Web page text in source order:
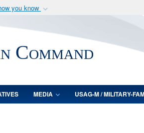
you know
of Defense organization
Command
MEDIA USAG-M / MILITARY-